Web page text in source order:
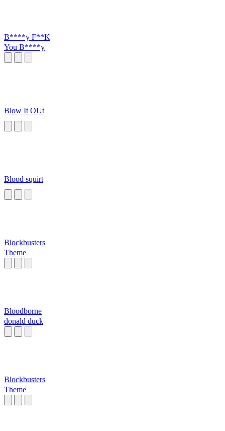
B****y F**K
You B****y
Blow It OUt
Blood squirt
Blockbusters
Theme
Bloodborne
donald duck
Blockbusters
Theme